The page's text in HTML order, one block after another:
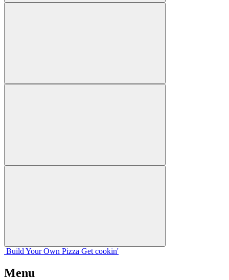
Build Your Own Pizza Get cookin'
Menu